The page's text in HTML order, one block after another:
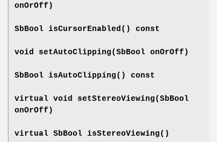
onOrOff)
SbBool isCursorEnabled () const
void setAutoClipping(SbBool onOrOff)
SbBool isAutoClipping() const
virtual void setStereoViewing(SbBool
onOrOff)
virtual SbBool isStereoViewing()